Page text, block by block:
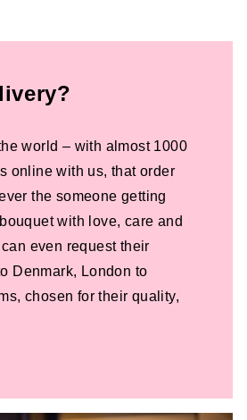
world – with almost 1000
online with us, that order
the someone getting
with love, care and
even request their
Denmark, London to
chosen for their quality,